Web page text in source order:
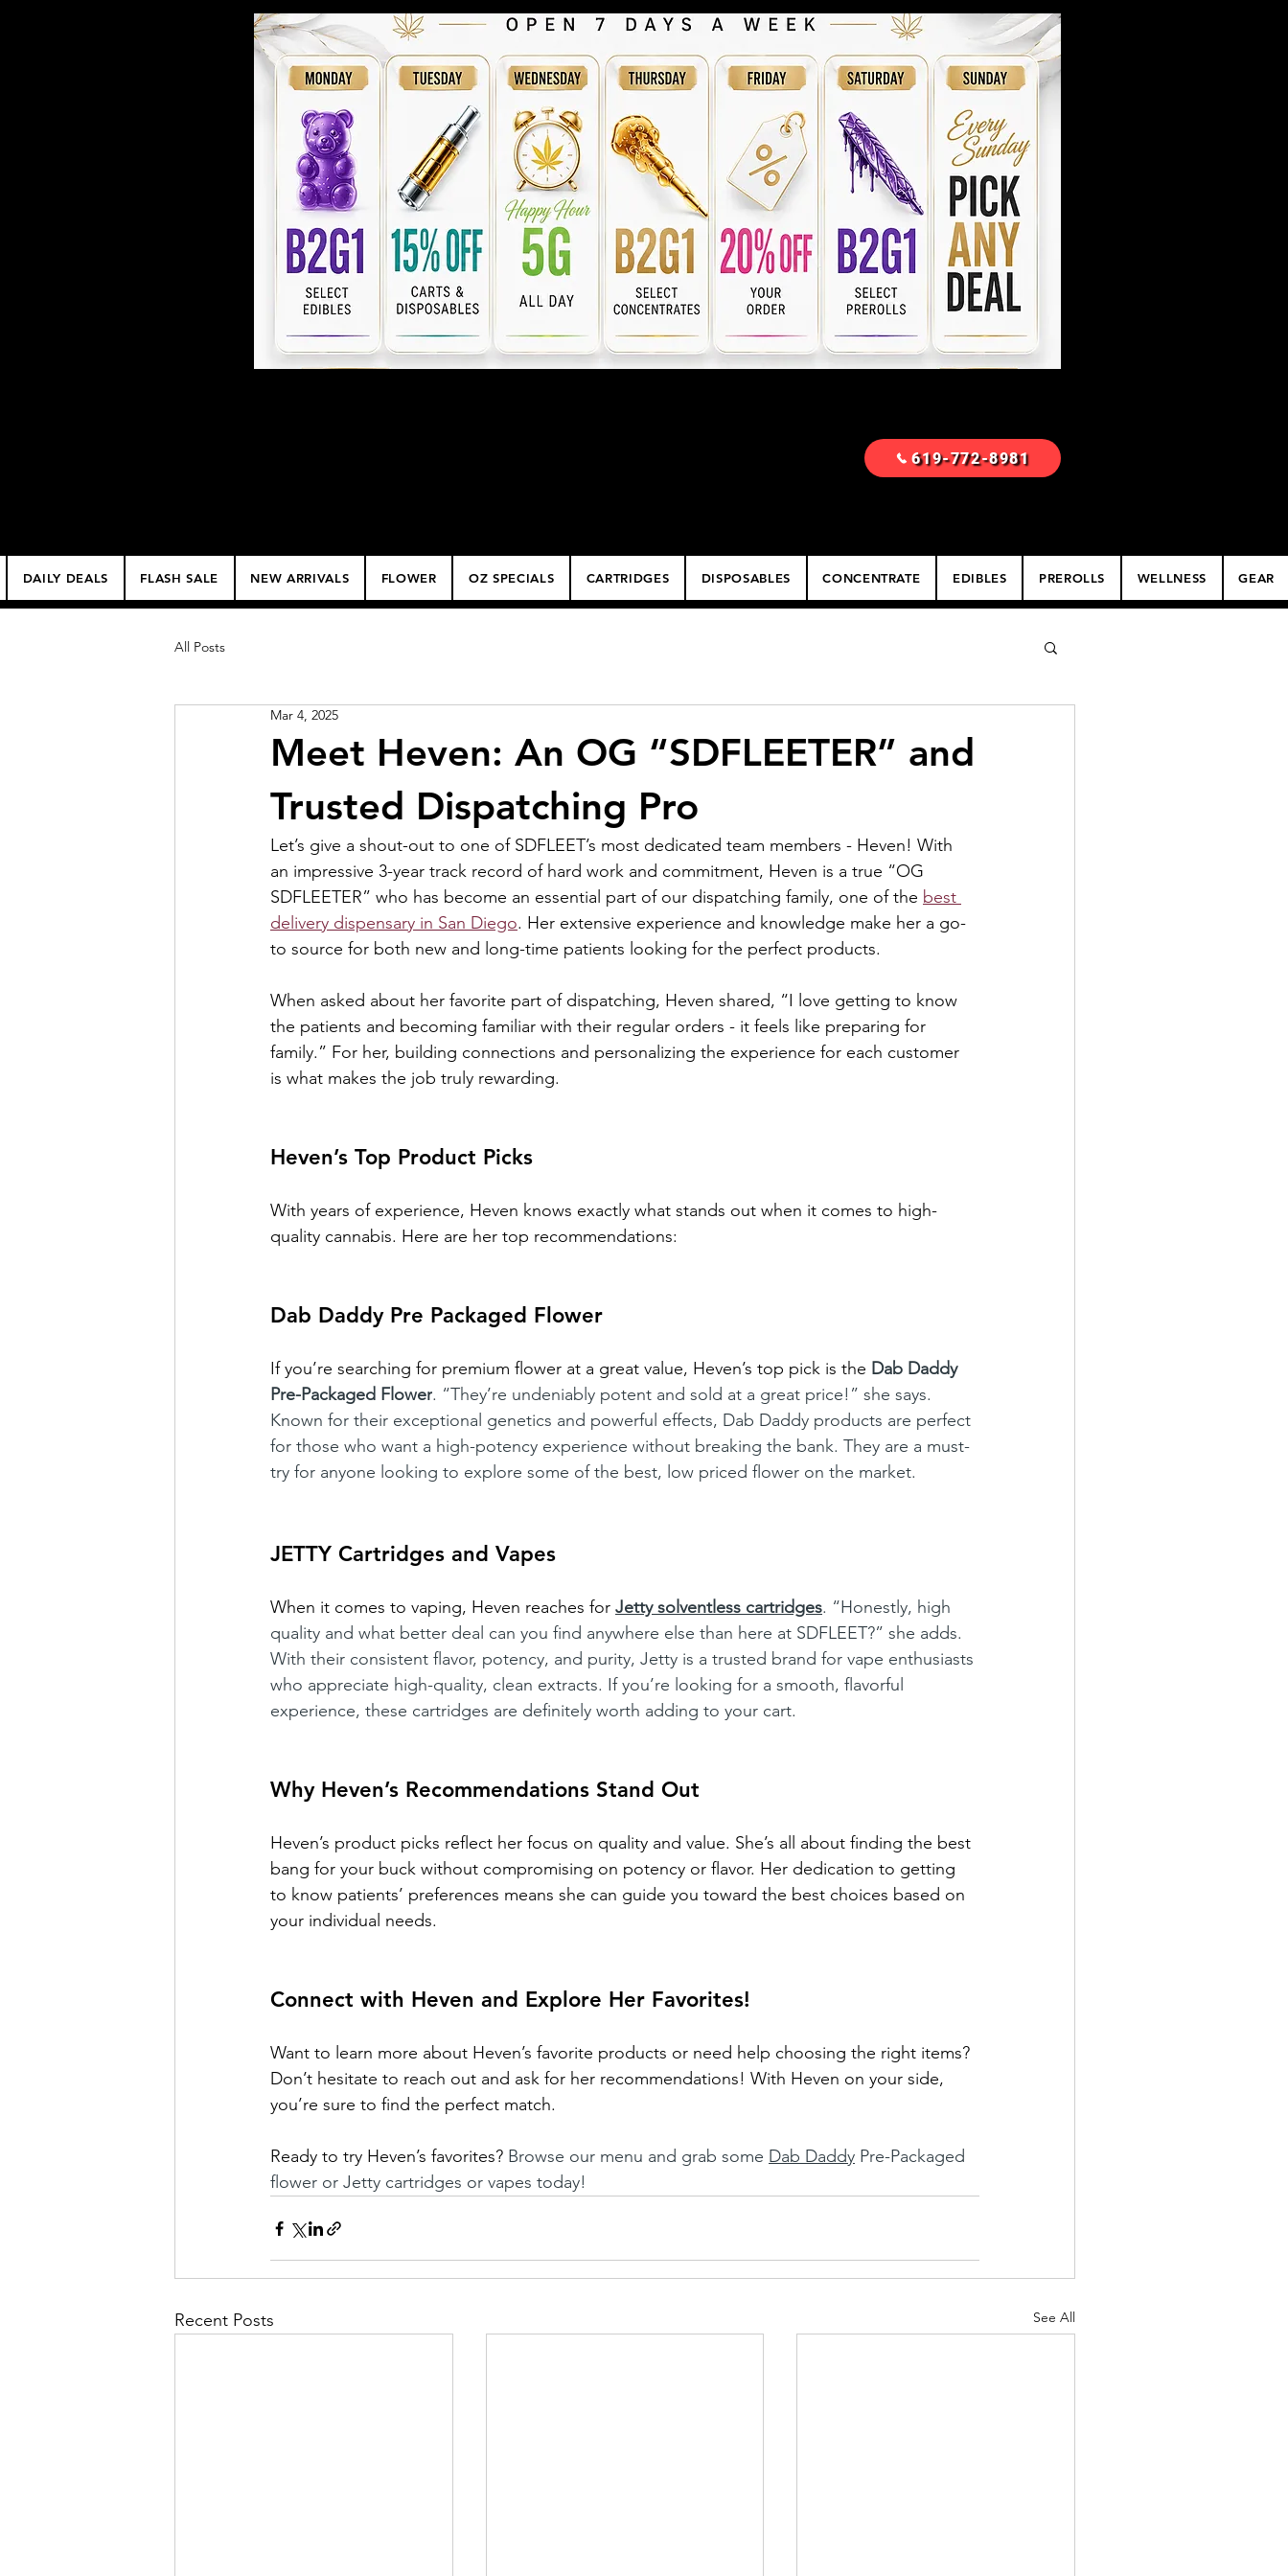
619-772-8981
DAILY DEALS FLASH SALE NEW ARRIVALS FLOWER OZ SPECIALS CARTRIDGES DISPOSABLES CONCENTRATE EDIBLES PREROLLS WELLNESS GEAR
All Posts
Meet Heven: An OG “SDFLEETER” and
Trusted Dispatching Pro
Mar 4, 2025
Let’s give a shout-out to one of SDFLEET’s most dedicated team members - Heven! With
an impressive 3-year track record of hard work and commitment, Heven is a true “OG
SDFLEETER” who has become an essential part of our dispatching family, one of the best
delivery dispensary in San Diego. Her extensive experience and knowledge make her a go-
to source for both new and long-time patients looking for the perfect products.
When asked about her favorite part of dispatching, Heven shared, “I love getting to know
the patients and becoming familiar with their regular orders - it feels like preparing for
family.” For her, building connections and personalizing the experience for each customer
is what makes the job truly rewarding.
Heven’s Top Product Picks
With years of experience, Heven knows exactly what stands out when it comes to high-
quality cannabis. Here are her top recommendations:
Dab Daddy Pre Packaged Flower
If you’re searching for premium flower at a great value, Heven’s top pick is the Dab Daddy
Pre-Packaged Flower. “They’re undeniably potent and sold at a great price!” she says.
Known for their exceptional genetics and powerful effects, Dab Daddy products are perfect
for those who want a high-potency experience without breaking the bank. They are a must-
try for anyone looking to explore some of the best, low priced flower on the market.
JETTY Cartridges and Vapes
When it comes to vaping, Heven reaches for Jetty solventless cartridges. “Honestly, high
quality and what better deal can you find anywhere else than here at SDFLEET?” she adds.
With their consistent flavor, potency, and purity, Jetty is a trusted brand for vape enthusiasts
who appreciate high-quality, clean extracts. If you’re looking for a smooth, flavorful
experience, these cartridges are definitely worth adding to your cart.
Why Heven’s Recommendations Stand Out
Heven’s product picks reflect her focus on quality and value. She’s all about finding the best
bang for your buck without compromising on potency or flavor. Her dedication to getting
to know patients’ preferences means she can guide you toward the best choices based on
your individual needs.
Connect with Heven and Explore Her Favorites!
Want to learn more about Heven’s favorite products or need help choosing the right items?
Don’t hesitate to reach out and ask for her recommendations! With Heven on your side,
you’re sure to find the perfect match.
Ready to try Heven’s favorites? Browse our menu and grab some Dab Daddy Pre-Packaged
flower or Jetty cartridges or vapes today!
Recent Posts See All